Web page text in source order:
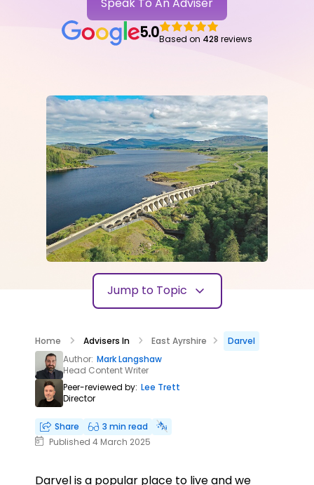
5.0Based on 428 reviews
Jump to Topic
Home Advisers In East Ayrshire
Darvel
Author: Mark Langshaw
Head Content Writer
Peer-reviewed by: Lee Trett
Director
Share
3 min read
Published 4 March 2025
Darvel is a popular place to live and we